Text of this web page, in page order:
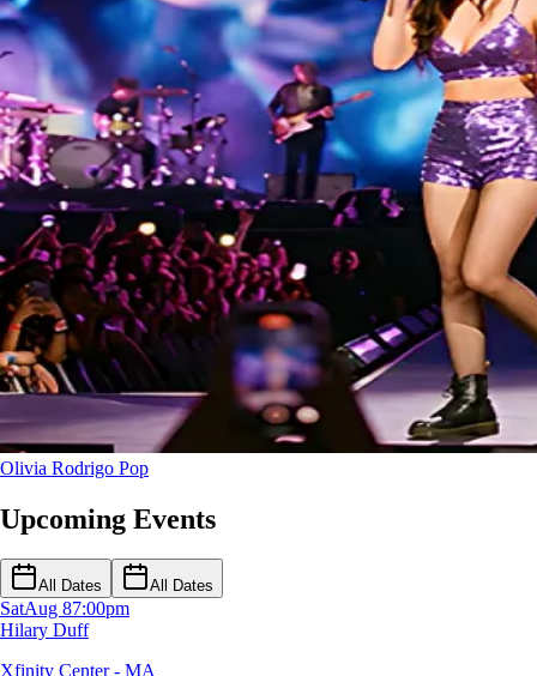
Olivia Rodrigo Pop
Upcoming Events
All Dates All Dates
SatAug 87:00pm
Hilary Duff
Xfinity Center - MA